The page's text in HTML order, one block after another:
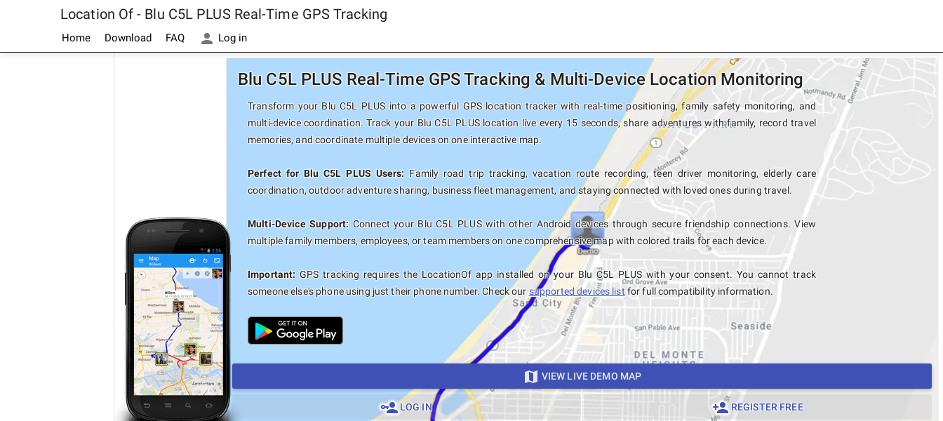
Location Of - Blu C5L PLUS Real-Time GPS Tracking
Home Download FAQ Log in
Blu C5L PLUS Real-Time GPS Tracking & Multi-Device Location Monitoring
Transform your Blu C5L PLUS into a powerful GPS location tracker with real-time positioning, family safety monitoring, and
multi-device coordination. Track your Blu C5L PLUS location live every 15 seconds, share adventures with family, record travel
memories, and coordinate multiple devices on one interactive map.
Perfect for Blu C5L PLUS Users: Family road trip tracking, vacation route recording, teen driver monitoring, elderly care
coordination, outdoor adventure sharing, business fleet management, and staying connected with loved ones during travel.
Multi-Device Support: Connect your Blu C5L PLUS with other Android devices through secure friendship connections. View
multiple family members, employees, or team members on one comprehensive map with colored trails for each device.
Important: GPS tracking requires the LocationOf app installed on your Blu C5L PLUS with your consent. You cannot track
someone else's phone using just their phone number. Check our supported devices list for full compatibility information.
VIEW LIVE DEMO MAP
LOG IN REGISTER FREE